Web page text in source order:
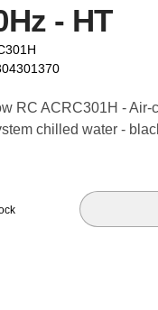
- HT
RC ACRC301H - Air-
chilled water -